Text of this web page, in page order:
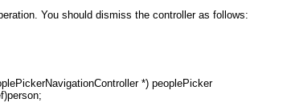
You should dismiss the controller as follows:
*) peoplePicker